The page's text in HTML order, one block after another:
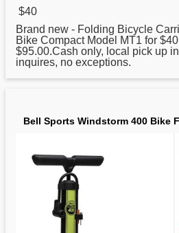
$40
Brand new - Folding Bicycle
Bike Compact Model MT1 for
$95.00.Cash only, local pick up
inquires, no exceptions.
Bell Sports Windstorm 400 Bike